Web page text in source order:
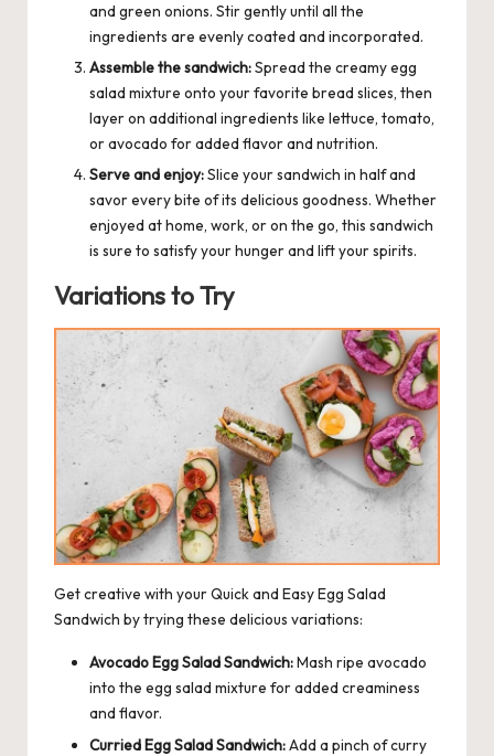
and green onions. Stir gently until all the
ingredients are evenly coated and incorporated.
Assemble the sandwich:Spread the creamy egg
salad mixture onto your favorite bread slices, then
layer on additional ingredients like lettuce, tomato,
or avocado for added flavor and nutrition.
Serve and enjoy:Slice your sandwich in half and
savor every bite of its delicious goodness. Whether
enjoyed at home, work, or on the go, this sandwich
is sure to satisfy your hunger and lift your spirits.
Variations to Try
Get creative with your Quick and Easy Egg Salad
Sandwich by trying these delicious variations:
Avocado Egg Salad Sandwich:Mash ripe avocado
into the egg salad mixture for added creaminess
and flavor.
Curried Egg Salad Sandwich:Add a pinch of curry